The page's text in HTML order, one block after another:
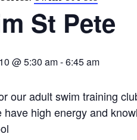
St Pete
@ 5:30 am-6:45 am
our adult swim training
have high energy and